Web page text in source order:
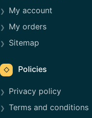
My account
My orders
Sitemap
◇ Policies
Privacy policy
Terms and conditions